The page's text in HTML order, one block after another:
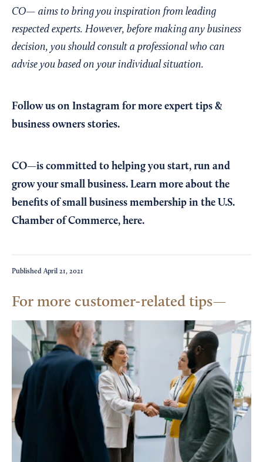
CO— aims to bring you inspiration from leading
respected experts. However, before making any business
decision, you should consult a professional who can
advise you based on your individual situation.
Follow us on Instagram for more expert tips &
business owners stories.
CO—is committed to helping you start, run and
grow your small business. Learn more about the
benefits of small business membership in the U.S.
Chamber of Commerce, here.
Published April 21, 2021
For more customer-related tips